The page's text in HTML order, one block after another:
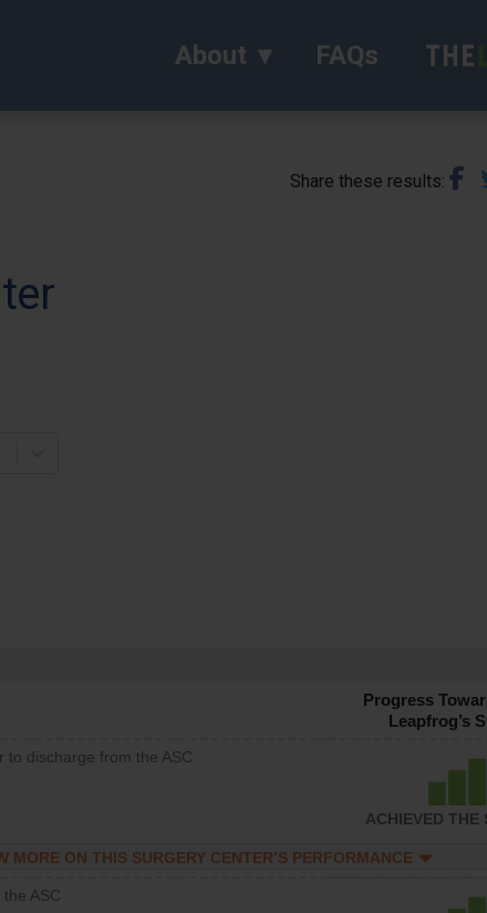
About FAQs
Share these results
Progress
Leapfrog’s
to discharge from the ASC
ACHIEVED THE
MORE ON THIS SURGERY CENTER’S PERFORMANCE
ASC